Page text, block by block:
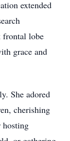
extended
frontal lobe
grace and
She adored
cherishing
hosting